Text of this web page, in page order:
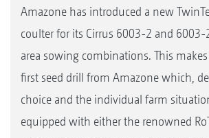
Amazone has introduced a new
coulter for its Cirrus 6003-2 and
area sowing combinations. This
first seed drill from Amazone which,
choice and the individual farm
equipped with either the renowned